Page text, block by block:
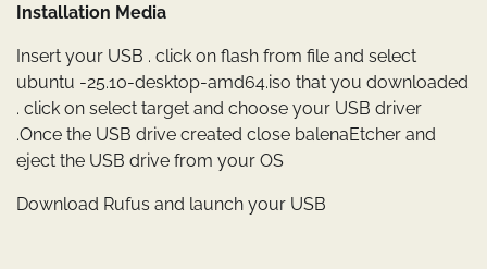
Installation Media
Insert your USB . click on flash from file and select
ubuntu -25.10-desktop-amd64.iso that you downloaded
. click on select target and choose your USB driver
.Once the USB drive created close balenaEtcher and
eject the USB drive from your OS
Download Rufus and launch your USB